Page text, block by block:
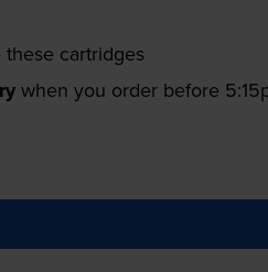
cartridges
when you order before